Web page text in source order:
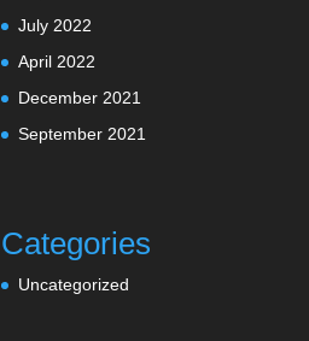
July 2022
April 2022
December 2021
September 2021
Categories
Uncategorized